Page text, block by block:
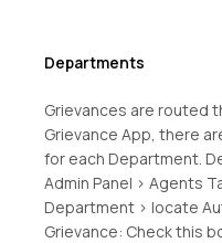
Departments
Grievances are routed
Grievance App, there
for each Department.
Admin Panel > Agents
Department > locate
Grievance: Check this